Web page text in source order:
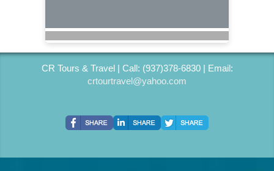
CR Tours & Travel | Call: (937)378-6830 | Email:
crtourtravel@yahoo.com